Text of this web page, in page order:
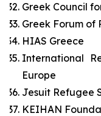
Greek Council
Greek Forum of
HIAS Greece
International
Europe
Jesuit Refugee
KEIHAN